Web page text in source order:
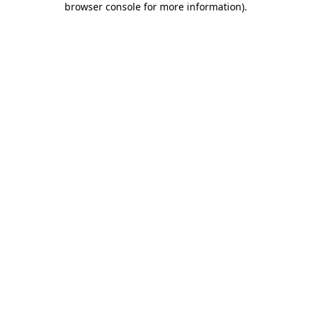
browser console for more information).